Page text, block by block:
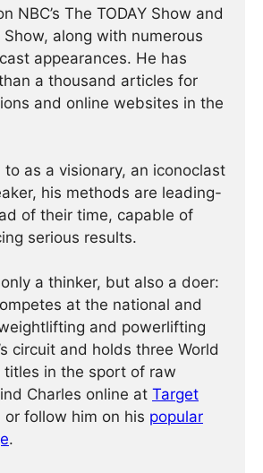
NBC’s The TODAY Show and
Show, along with numerous
appearances. He has
a thousand articles for
and online websites in the
as a visionary, an iconoclast
his methods are leading-
of their time, capable of
serious results.
a thinker, but also a doer:
at the national and
and powerlifting
circuit and holds three World
titles in the sport of raw
Charles online at Target
or follow him on his popular
.